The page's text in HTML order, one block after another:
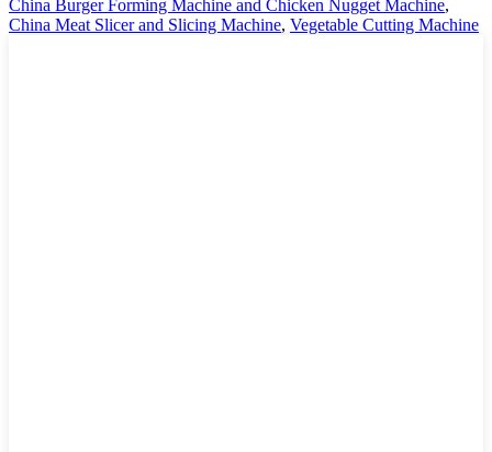
China Burger Forming Machine and Chicken Nugget Machine,
China Meat Slicer and Slicing Machine, Vegetable Cutting Machine